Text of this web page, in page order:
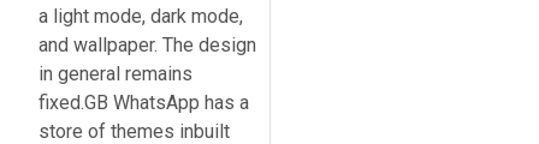
a light mode, dark mode,
and wallpaper. The design
in general remains
fixed.GB WhatsApp has a
store of themes inbuilt